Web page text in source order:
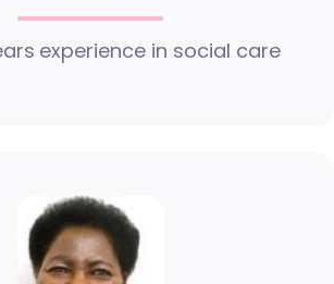
experience in social care